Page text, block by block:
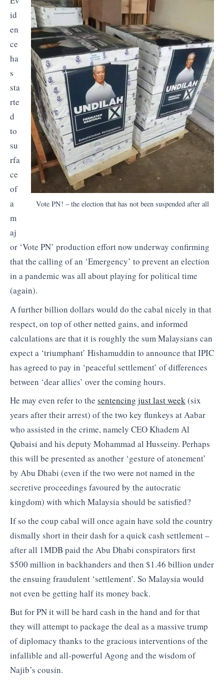
Vote PN! – the election that has not been suspended after all
id
en
ce
ha
s
sta
rte
d
to
su
rfa
ce
of
a
m
aj
or ‘Vote PN’ production effort now underway confirming
that the calling of an ‘Emergency’ to prevent an election
in a pandemic was all about playing for political time
(again).
A further billion dollars would do the cabal nicely in that
respect, on top of other netted gains, and informed
calculations are that it is roughly the sum Malaysians can
expect a ‘triumphant’ Hishamuddin to announce that IPIC
has agreed to pay in ‘peaceful settlement’ of differences
between ‘dear allies’ over the coming hours.
He may even refer to the sentencing just last week(six
years after their arrest) of the two key flunkeys at Aabar
who assisted in the crime, namely CEO Khadem Al
Qubaisi and his deputy Mohammad al Husseiny. Perhaps
this will be presented as another ‘gesture of atonement’
by Abu Dhabi (even if the two were not named in the
secretive proceedings favoured by the autocratic
kingdom) with which Malaysia should be satisfied?
If so the coup cabal will once again have sold the country
dismally short in their dash for a quick cash settlement –
after all 1MDB paid the Abu Dhabi conspirators first
$500 million in backhanders and then $1.46 billion under
the ensuing fraudulent ‘settlement’. So Malaysia would
not even be getting half its money back.
But for PN it will be hard cash in the hand and for that
they will attempt to package the deal as a massive trump
of diplomacy thanks to the gracious interventions of the
infallible and all-powerful Agong and the wisdom of
Najib’s cousin.